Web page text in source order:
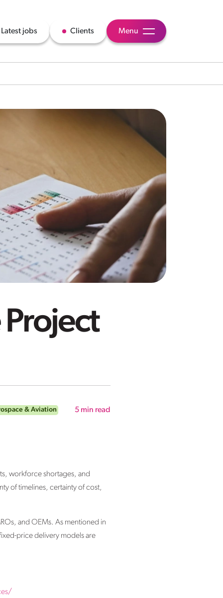
Latest jobs Clients Menu
& Aviation 5 min read
workforce shortages, and
of timelines, certainty of cost,
and OEMs. As mentioned in
price delivery models are